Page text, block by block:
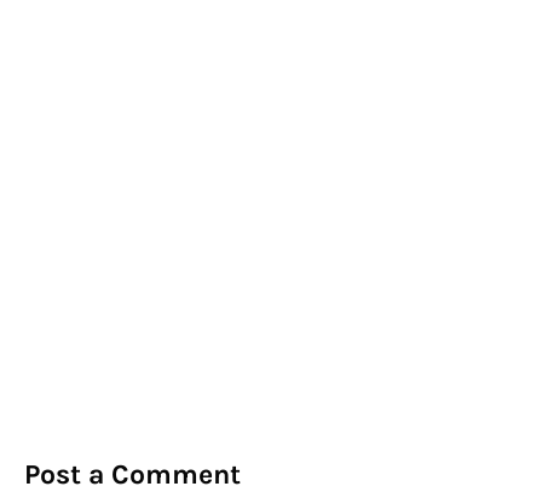
Post a Comment